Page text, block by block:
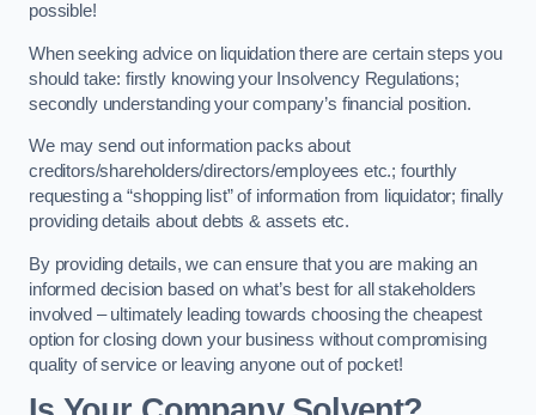
possible!
When seeking advice on liquidation there are certain steps you
should take: firstly knowing your Insolvency Regulations;
secondly understanding your company’s financial position.
We may send out information packs about
creditors/shareholders/directors/employees etc.; fourthly
requesting a “shopping list” of information from liquidator; finally
providing details about debts & assets etc.
By providing details, we can ensure that you are making an
informed decision based on what’s best for all stakeholders
involved – ultimately leading towards choosing the cheapest
option for closing down your business without compromising
quality of service or leaving anyone out of pocket!